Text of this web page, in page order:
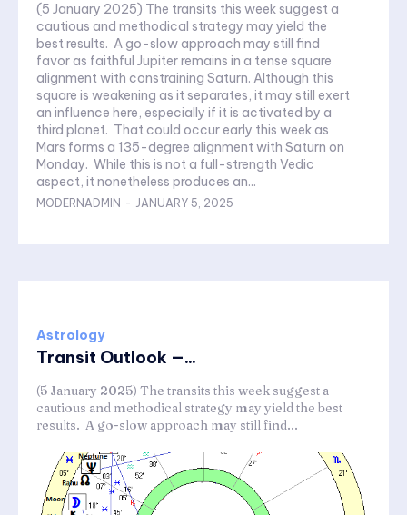
(5 January 2025) The transits this week suggest a
cautious and methodical strategy may yield the
best results. A go-slow approach may still find
favor as faithful Jupiter remains in a tense square
alignment with constraining Saturn. Although this
square is weakening as it separates, it may still exert
an influence here, especially if it is activated by a
third planet. That could occur early this week as
Mars forms a 135-degree alignment with Saturn on
Monday. While this is not a full-strength Vedic
aspect, it nonetheless produces an...
MODERNADMIN - JANUARY 5, 2025
Astrology
Transit Outlook —...
(5 January 2025) The transits this week suggest a
cautious and methodical strategy may yield the best
results. A go-slow approach may still find...